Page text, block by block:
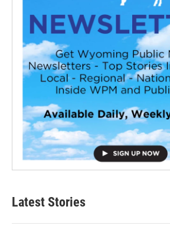
Latest Stories